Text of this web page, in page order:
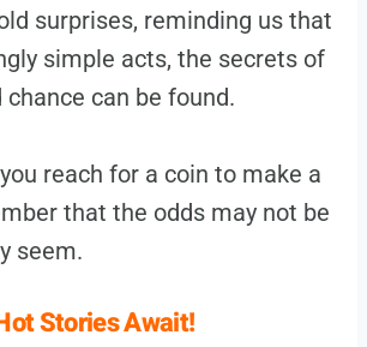
surprises, reminding us that
simple acts, the secrets of
can be found.
reach for a coin to make a
that the odds may not be
seem.
Stories Await!